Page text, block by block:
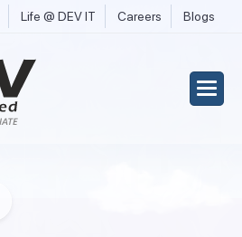
Life @ DEV IT Careers Blogs